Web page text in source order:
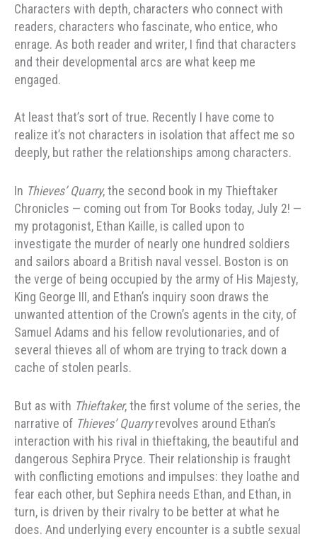
Characters with depth, characters who connect with
readers, characters who fascinate, who entice, who
enrage. As both reader and writer, I find that characters
and their developmental arcs are what keep me
engaged.
At least that’s sort of true. Recently I have come to
realize it’s not characters in isolation that affect me so
deeply, but rather the relationships among characters.
In Thieves’ Quarry, the second book in my Thieftaker
Chronicles — coming out from Tor Books today, July 2! —
my protagonist, Ethan Kaille, is called upon to
investigate the murder of nearly one hundred soldiers
and sailors aboard a British naval vessel. Boston is on
the verge of being occupied by the army of His Majesty,
King George III, and Ethan’s inquiry soon draws the
unwanted attention of the Crown’s agents in the city, of
Samuel Adams and his fellow revolutionaries, and of
several thieves all of whom are trying to track down a
cache of stolen pearls.
But as with Thieftaker, the first volume of the series, the
narrative of Thieves’ Quarryrevolves around Ethan’s
interaction with his rival in thieftaking, the beautiful and
dangerous Sephira Pryce. Their relationship is fraught
with conflicting emotions and impulses: they loathe and
fear each other, but Sephira needs Ethan, and Ethan, in
turn, is driven by their rivalry to be better at what he
does. And underlying every encounter is a subtle sexual